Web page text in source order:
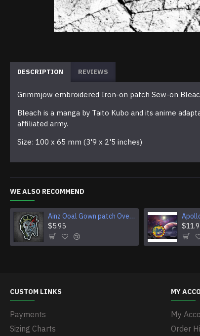
DESCRIPTION REVIEWS
Grimmjow embroidered Iron-on patch Sew-on
Bleach is a manga by Taito Kubo and its anime
affiliated army.
Size: 100 x 65 mm (3'9 x 2'5 inches)
WE ALSO RECOMMEND
Ainz Ooal Gown patch Overlord anime embroidery Sorcerer King Iron-on patch Hook and loop Mga embroidered patch Halloween Skull gift
$5.95
CUSTOM LINKS
Payments
Sizing Charts
MY
My
Order